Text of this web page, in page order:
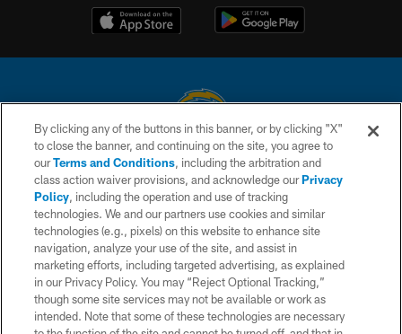
© 2026 Chargers Football Company, LLC. All rights reserved. This website
is managed on a digital platform of the National Football League.
CONTACT US
WEBSITE ACCESSIBILITY
TERMS AND CONDITIONS
PRIVACY POLICY
SITE MAP
By clicking any of the buttons in this banner, or by clicking "X"
to close the banner, and continuing on the site, you agree to
ourTerms and Conditions, including the arbitration and
class action waiver provisions, and acknowledge ourPrivacy
Policy, including the operation and use of tracking
technologies. We and our partners use cookies and similar
technologies (e.g., pixels) on this website to enhance site
navigation, analyze your use of the site, and assist in
marketing efforts, including targeted advertising, as explained
in our Privacy Policy. You may “Reject Optional Tracking,”
though some site services may not be available or work as
intended. Note that some of these technologies are necessary